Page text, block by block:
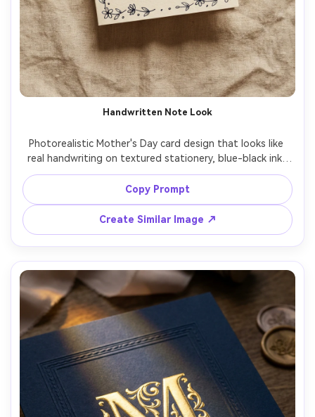
Handwritten Note Look
Photorealistic Mother's Day card design that looks like
real handwriting on textured stationery, blue-black ink,
small ink smudges for authenticity, simple doodled flower
border, message reads "Mom, thank you for everything",
soft shadow from card on linen background, shot on
Sony A7IV, 50mm lens, sharp focus, warm cozy tone, soft
Copy Prompt
Create Similar Image ↗